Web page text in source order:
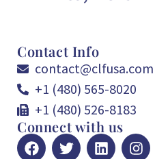
Contact Info
contact@clfusa.com
+1 (480) 565-8020
+1 (480) 526-8183
Connect with us